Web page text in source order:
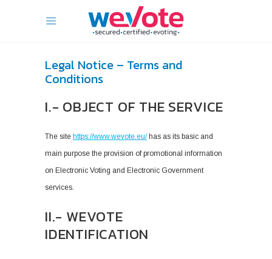
Legal Notice – Terms and
Conditions
I.- OBJECT OF THE SERVICE
The site https://www.wevote.eu/has as its basic and
main purpose the provision of promotional information
on Electronic Voting and Electronic Government
services.
II.- WEVOTE
IDENTIFICATION